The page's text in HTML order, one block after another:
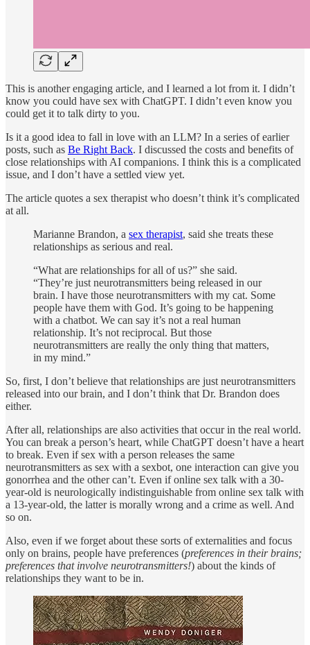
This is another engaging article, and I learned a lot from it. I didn’t
know you could have sex with ChatGPT. I didn’t even know you
could get it to talk dirty to you.
Is it a good idea to fall in love with an LLM? In a series of earlier
posts, such as Be Right Back. I discussed the costs and benefits of
close relationships with AI companions. I think this is a complicated
issue, and I don’t have a settled view yet.
The article quotes a sex therapist who doesn’t think it’s complicated
at all.
Marianne Brandon, a sex therapist, said she treats these
relationships as serious and real.
“What are relationships for all of us?” she said.
“They’re just neurotransmitters being released in our
brain. I have those neurotransmitters with my cat. Some
people have them with God. It’s going to be happening
with a chatbot. We can say it’s not a real human
relationship. It’s not reciprocal. But those
neurotransmitters are really the only thing that matters,
in my mind.”
So, first, I don’t believe that relationships are just neurotransmitters
released into our brain, and I don’t think that Dr. Brandon does
either.
After all, relationships are also activities that occur in the real world.
You can break a person’s heart, while ChatGPT doesn’t have a heart
to break. Even if sex with a person releases the same
neurotransmitters as sex with a sexbot, one interaction can give you
gonorrhea and the other can’t. Even if online sex talk with a 30-
year-old is neurologically indistinguishable from online sex talk with
a 13-year-old, the latter is morally wrong and a crime as well. And
so on.
Also, even if we forget about these sorts of externalities and focus
only on brains, people have preferences (preferences in their brains;
preferences that involve neurotransmitters!) about the kinds of
relationships they want to be in.